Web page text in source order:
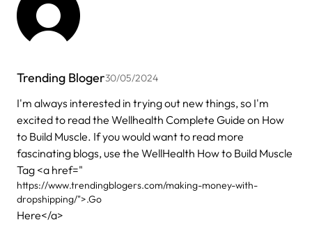
Trending Bloger30/05/2024
I'm always interested in trying out new things, so I'm
excited to read the Wellhealth Complete Guide on How
to Build Muscle. If you would want to read more
fascinating blogs, use the WellHealth How to Build Muscle
Tag <a href="
https://www.trendingblogers.com/making-money-with-
dropshipping/">.Go
Here</a>